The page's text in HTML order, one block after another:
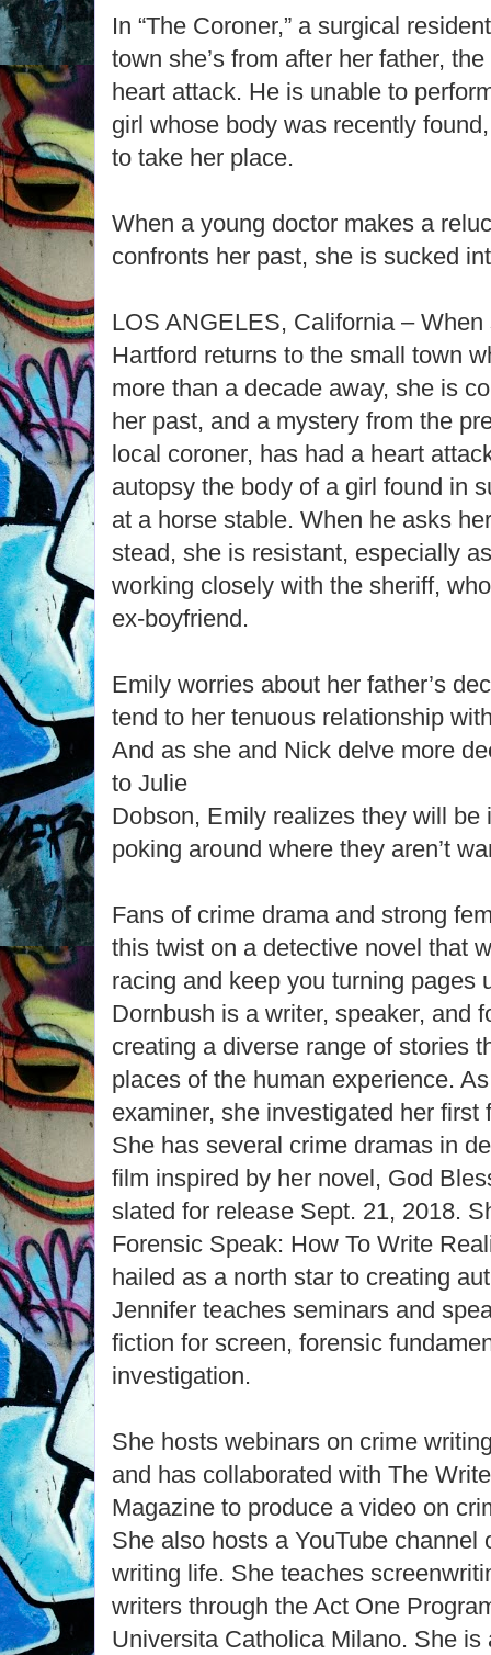
In “The Coroner,” a surgical
town she’s from after her father,
heart attack. He is unable to
girl whose body was recently
to take her place.
When a young doctor makes a
confronts her past, she is sucked
LOS ANGELES, California –
Hartford returns to the small town
more than a decade away, she is
her past, and a mystery from the
local coroner, has had a heart
autopsy the body of a girl found in
at a horse stable. When he asks
stead, she is resistant, especially
working closely with the sheriff,
ex-boyfriend.
Emily worries about her father’s
tend to her tenuous relationship
And as she and Nick delve more
to Julie
Dobson, Emily realizes they will be
poking around where they aren’t
Fans of crime drama and strong
this twist on a detective novel that
racing and keep you turning pages
Dornbush is a writer, speaker, and
creating a diverse range of stories
places of the human experience.
examiner, she investigated her
She has several crime dramas in
film inspired by her novel, God
slated for release Sept. 21, 2018.
Forensic Speak: How To Write
hailed as a north star to creating
Jennifer teaches seminars and
fiction for screen, forensic
investigation.
She hosts webinars on crime
and has collaborated with The
Magazine to produce a video on
She also hosts a YouTube channel
writing life. She teaches
writers through the Act One
Universita Catholica Milano. She is